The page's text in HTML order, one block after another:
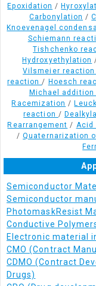
Epoxidation /
Carbonylation /
Knoevenagel
Schiemann
Tishchenko
Hydroxyethylation
Vilsmeier
reaction/ Hoesch
Michael addition
Racemization /
reaction /
Rearrangement / Acid
/Quaternarization
Semiconductor
Semiconductor
PhotomaskResist
Conductive
Electronic material
CMO (Contract
CDMO (Contract
Drugs)